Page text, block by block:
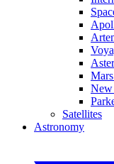
Satellites
Astronomy